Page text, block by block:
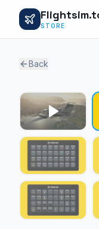
STORE
Back